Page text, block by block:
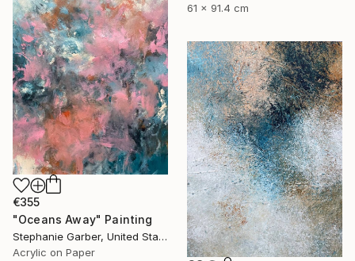
61 x 91.4 cm
€355
"Oceans Away" Painting
Stephanie Garber, United States
Acrylic on Paper